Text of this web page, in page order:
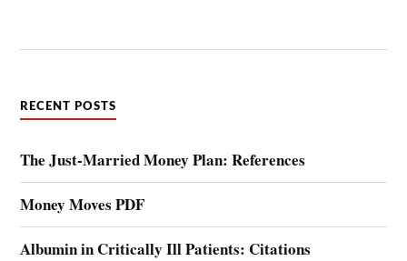
RECENT POSTS
The Just-Married Money Plan: References
Money Moves PDF
Albumin in Critically Ill Patients: Citations